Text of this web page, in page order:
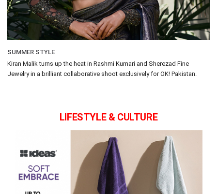
SUMMER STYLE
Kiran Malik turns up the heat in Rashmi Kumari and Sherezad Fine
Jewelry in a brilliant collaborative shoot exclusively for OK! Pakistan.
LIFESTYLE & CULTURE